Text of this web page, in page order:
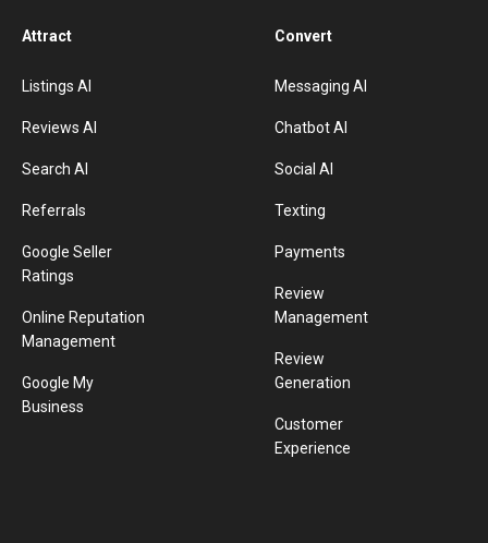
Attract
Listings AI
Reviews AI
Search AI
Referrals
Google Seller
Ratings
Online Reputation
Management
Google My
Business
Convert
Messaging AI
Chatbot AI
Social AI
Texting
Payments
Review
Management
Review
Generation
Customer
Experience